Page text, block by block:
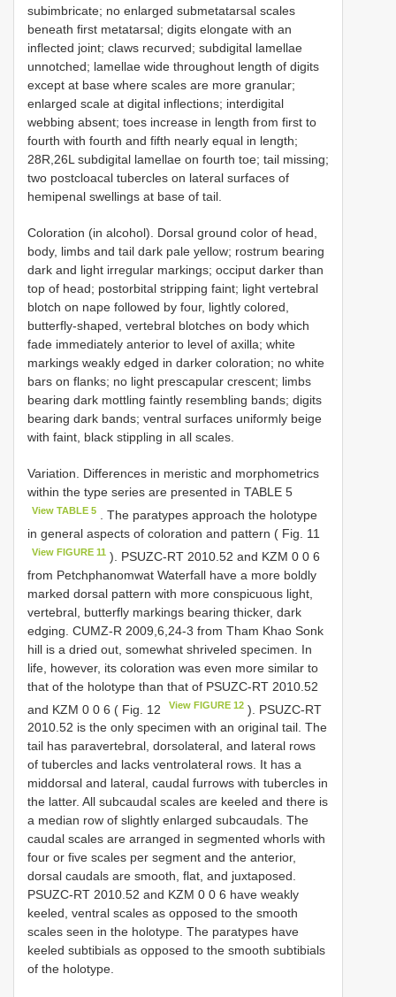
subimbricate; no enlarged submetatarsal scales
beneath first metatarsal; digits elongate with an
inflected joint; claws recurved; subdigital lamellae
unnotched; lamellae wide throughout length of digits
except at base where scales are more granular;
enlarged scale at digital inflections; interdigital
webbing absent; toes increase in length from first to
fourth with fourth and fifth nearly equal in length;
28R,26L subdigital lamellae on fourth toe; tail missing;
two postcloacal tubercles on lateral surfaces of
hemipenal swellings at base of tail.
Coloration (in alcohol). Dorsal ground color of head,
body, limbs and tail dark pale yellow; rostrum bearing
dark and light irregular markings; occiput darker than
top of head; postorbital stripping faint; light vertebral
blotch on nape followed by four, lightly colored,
butterfly-shaped, vertebral blotches on body which
fade immediately anterior to level of axilla; white
markings weakly edged in darker coloration; no white
bars on flanks; no light prescapular crescent; limbs
bearing dark mottling faintly resembling bands; digits
bearing dark bands; ventral surfaces uniformly beige
with faint, black stippling in all scales.
Variation. Differences in meristic and morphometrics
within the type series are presented in TABLE 5
View TABLE 5
. The paratypes approach the holotype
in general aspects of coloration and pattern ( Fig. 11
View FIGURE 11 ). PSUZC-RT 2010.52 and KZM 0 0 6
from Petchphanomwat Waterfall have a more boldly
marked dorsal pattern with more conspicuous light,
vertebral, butterfly markings bearing thicker, dark
edging. CUMZ-R 2009,6,24-3 from Tham Khao Sonk
hill is a dried out, somewhat shriveled specimen. In
life, however, its coloration was even more similar to
that of the holotype than that of PSUZC-RT 2010.52
and KZM 0 0 6 ( Fig. 12
View FIGURE 12 ). PSUZC-RT
2010.52 is the only specimen with an original tail. The
tail has paravertebral, dorsolateral, and lateral rows
of tubercles and lacks ventrolateral rows. It has a
middorsal and lateral, caudal furrows with tubercles in
the latter. All subcaudal scales are keeled and there is
a median row of slightly enlarged subcaudals. The
caudal scales are arranged in segmented whorls with
four or five scales per segment and the anterior,
dorsal caudals are smooth, flat, and juxtaposed.
PSUZC-RT 2010.52 and KZM 0 0 6 have weakly
keeled, ventral scales as opposed to the smooth
scales seen in the holotype. The paratypes have
keeled subtibials as opposed to the smooth subtibials
of the holotype.